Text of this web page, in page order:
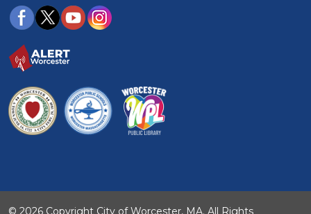
© 2026 Copyright City of Worcester, MA. All Rights